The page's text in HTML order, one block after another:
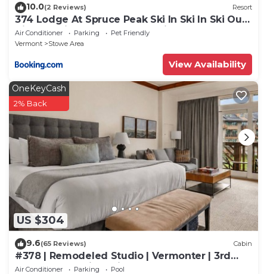
10.0(2 Reviews) Resort
374 Lodge At Spruce Peak Ski In Ski In Ski Out
King Studio By Stowe Mountain Rentals
Air Conditioner Parking
Pet Friendly
Vermont
Stowe Area
View Availability
US $304
OneKeyCash
2% Back
9.6(65 Reviews) Cabin
#378 | Remodeled Studio | Vermonter | 3rd
Floor Mt Mansfield Views
Air Conditioner Parking
Pool